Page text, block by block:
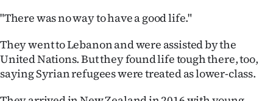
"There was no way to have a good life."
They went to Lebanon and were assisted by the
United Nations. But they found life tough there, too,
saying Syrian refugees were treated as lower-class.